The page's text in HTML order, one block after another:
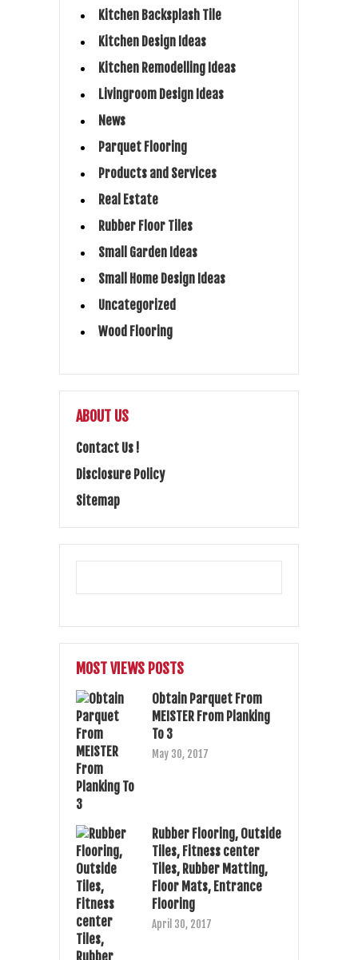
Kitchen Backsplash Tile
Kitchen Design Ideas
Kitchen Remodelling Ideas
Livingroom Design Ideas
News
Parquet Flooring
Products and Services
Real Estate
Rubber Floor Tiles
Small Garden Ideas
Small Home Design Ideas
Uncategorized
Wood Flooring
ABOUT US
Contact Us !
Disclosure Policy
Sitemap
MOST VIEWS POSTS
Obtain Parquet From
MEISTER From Planking
To 3
May 30, 2017
Rubber Flooring, Outside
Tiles, Fitness center
Tiles, Rubber Matting,
Floor Mats, Entrance
Flooring
April 30, 2017